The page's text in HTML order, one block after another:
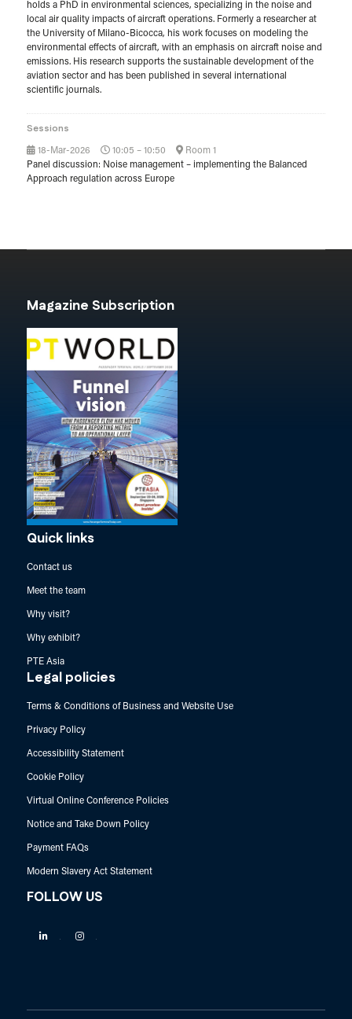
holds a PhD in environmental sciences, specializing in the noise and
local air quality impacts of aircraft operations. Formerly a researcher at
the University of Milano-Bicocca, his work focuses on modeling the
environmental effects of aircraft, with an emphasis on aircraft noise and
emissions. His research supports the sustainable development of the
aviation sector and has been published in several international
scientific journals.
Sessions
18-Mar-2026 10:05 – 10:50
Room 1
Panel discussion: Noise management – implementing the Balanced
Approach regulation across Europe
Magazine Subscription
Quick links
Contact us
Meet the team
Why visit?
Why exhibit?
PTE Asia
Legal policies
Terms & Conditions of Business and Website Use
Privacy Policy
Accessibility Statement
Cookie Policy
Virtual Online Conference Policies
Notice and Take Down Policy
Payment FAQs
Modern Slavery Act Statement
FOLLOW US
Linkedin